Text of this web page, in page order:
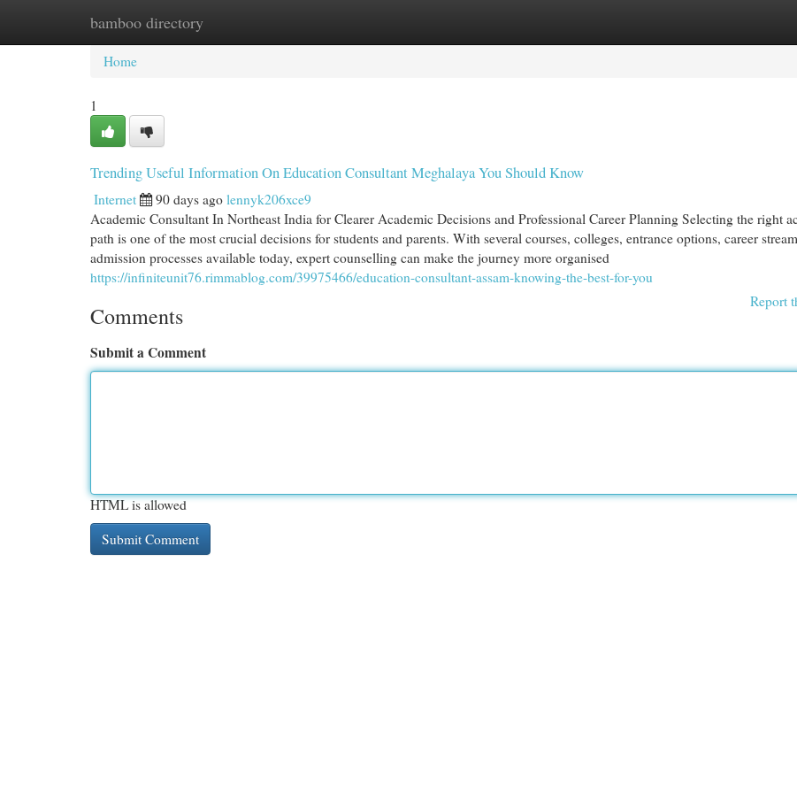
bamboo directory
Home New Site Listings
Home
1
Trending Useful Information On Education Consultant Meghalaya You Should Know
Internet 90 days ago lennyk206xce9
Academic Consultant In Northeast India for Clearer Academic Decisions and Professional Career Planning Selecting the right
path is one of the most crucial decisions for students and parents. With several courses, colleges, entrance options, career
admission processes available today, expert counselling can make the journey more organised
https://infiniteunit76.rimmablog.com/39975466/education-consultant-assam-knowing-the-best-for-you
Report
Comments
Submit a Comment
HTML is allowed